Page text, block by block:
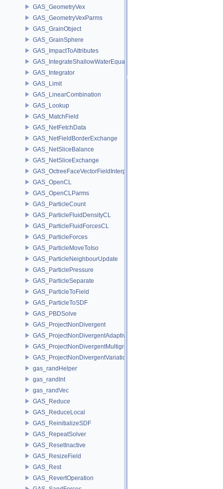
GAS_GeometryVex
GAS_GeometryVexParms
GAS_GrainObject
GAS_GrainSphere
GAS_ImpactToAttributes
GAS_IntegrateShallowWaterEquations
GAS_Integrator
GAS_Limit
GAS_LinearCombination
GAS_Lookup
GAS_MatchField
GAS_NetFetchData
GAS_NetFieldBorderExchange
GAS_NetSliceBalance
GAS_NetSliceExchange
GAS_OctreeFaceVectorFieldInterpolator
GAS_OpenCL
GAS_OpenCLParms
GAS_ParticleCount
GAS_ParticleFluidDensityCL
GAS_ParticleFluidForcesCL
GAS_ParticleForces
GAS_ParticleMoveToIso
GAS_ParticleNeighbourUpdate
GAS_ParticlePressure
GAS_ParticleSeparate
GAS_ParticleToField
GAS_ParticleToSDF
GAS_PBDSolve
GAS_ProjectNonDivergent
GAS_ProjectNonDivergentAdaptive
GAS_ProjectNonDivergentMultigrid
GAS_ProjectNonDivergentVariational
gas_randHelper
gas_randInt
gas_randVec
GAS_Reduce
GAS_ReduceLocal
GAS_ReinitializeSDF
GAS_RepeatSolver
GAS_ResetInactive
GAS_ResizeField
GAS_Rest
GAS_RevertOperation